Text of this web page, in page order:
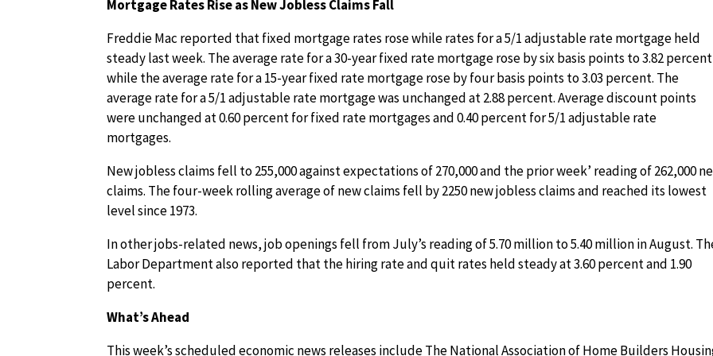
Mortgage Rates Rise as New Jobless Claims Fall
Freddie Mac reported that fixed mortgage rates rose while rates for a 5/1 adjustable rate mortgage held
steady last week. The average rate for a 30-year fixed rate mortgage rose by six basis points to 3.82 percent
while the average rate for a 15-year fixed rate mortgage rose by four basis points to 3.03 percent. The
average rate for a 5/1 adjustable rate mortgage was unchanged at 2.88 percent. Average discount points
were unchanged at 0.60 percent for fixed rate mortgages and 0.40 percent for 5/1 adjustable rate
mortgages.
New jobless claims fell to 255,000 against expectations of 270,000 and the prior week’ reading of 262,000
claims. The four-week rolling average of new claims fell by 2250 new jobless claims and reached its lowest
level since 1973.
In other jobs-related news, job openings fell from July’s reading of 5.70 million to 5.40 million in August.
Labor Department also reported that the hiring rate and quit rates held steady at 3.60 percent and 1.90
percent.
What’s Ahead
This week’s scheduled economic news releases include The National Association of Home Builders